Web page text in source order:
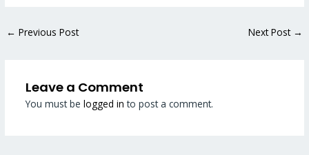
← Previous Post Next Post →
Leave a Comment
You must be logged in to post a comment.